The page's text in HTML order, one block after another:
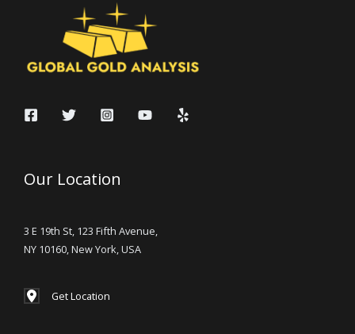
Our Location
3 E 19th St, 123 Fifth Avenue,
NY 10160, New York, USA
Get Location